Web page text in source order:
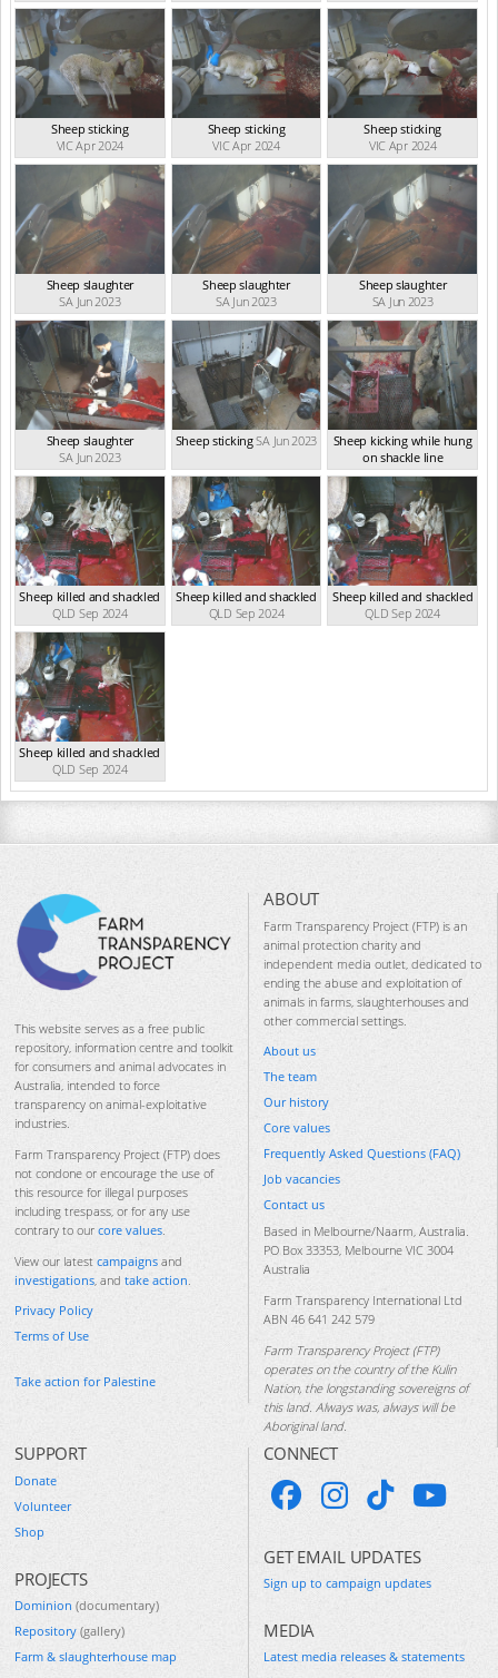
Sheep sticking
VIC Apr 2024
Sheep sticking
VIC Apr 2024
Sheep sticking
VIC Apr 2024
Sheep slaughter
SA Jun 2023
Sheep slaughter
SA Jun 2023
Sheep slaughter
SA Jun 2023
Sheep slaughter
SA Jun 2023
Sheep stickingSA Jun 2023
Sheep kicking while hung
on shackle line
SA Jun 2023
Sheep killed and shackled
QLD Sep 2024
Sheep killed and shackled
QLD Sep 2024
Sheep killed and shackled
QLD Sep 2024
Sheep killed and shackled
QLD Sep 2024
This website serves as a free public
repository, information centre and toolkit
for consumers and animal advocates in
Australia, intended to force
transparency on animal-exploitative
industries.
Farm Transparency Project (FTP) does
not condone or encourage the use of
this resource for illegal purposes
including trespass, or for any use
contrary to our core values
View our latest campaigns and
investigations , and take action
Privacy Policy
Terms of Use
Take action for Palestine
ABOUT
Farm Transparency Project (FTP) is an
animal protection charity and
independent media outlet, dedicated to
ending the abuse and exploitation of
animals in farms, slaughterhouses and
other commercial settings.
About us
The team
Our history
Core values
Frequently Asked Questions (FAQ)
Job vacancies
Contact us
Based in Melbourne/Naarm, Australia.
PO Box 33353, Melbourne VIC 3004
Australia
Farm Transparency International Ltd
ABN 46 641 242 579
Farm Transparency Project (FTP)
operates on the country of the Kulin
Nation, the longstanding sovereigns of
this land. Always was, always will be
Aboriginal land.
SUPPORT
Donate
Volunteer
Shop
PROJECTS
Dominion (documentary)
Repository (gallery)
Farm & slaughterhouse map
CONNECT
GET EMAIL UPDATES
Sign up to campaign updates
MEDIA
Latest media releases & statements